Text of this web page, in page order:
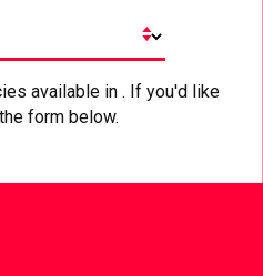
available in . If you'd like
form below.